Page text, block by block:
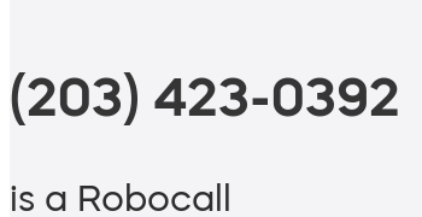
(203) 423-0392
is a Robocall